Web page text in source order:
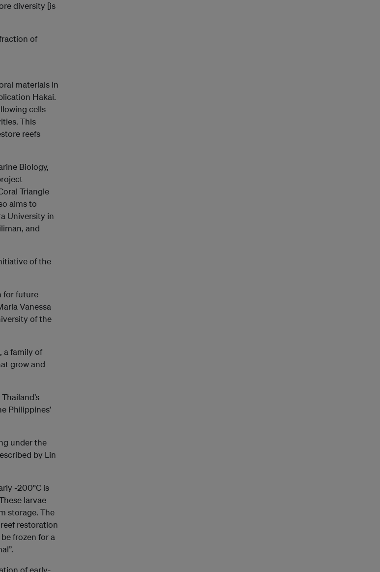
diversity [is
of
materials in
Hakai.
cells
This
reefs
Biology,
Triangle
aims to
University in
and
of the
for future
Vanessa
of the
, a family of
grow and
Philippines’
under the
by Lin
-200°C is
larvae
storage. The
restoration
frozen for a